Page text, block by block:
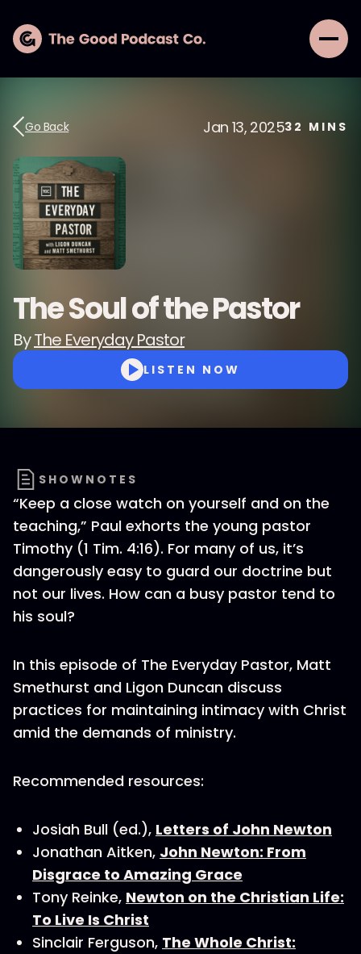
Go Back Jan 13, 202532 MINS
The Soul of the Pastor
ByThe Everyday Pastor
LISTEN NOW
SHOWNOTES
“Keep a close watch on yourself and on the
teaching,” Paul exhorts the young pastor
Timothy (1 Tim. 4:16). For many of us, it’s
dangerously easy to guard our doctrine but
not our lives. How can a busy pastor tend to
his soul?
In this episode of The Everyday Pastor, Matt
Smethurst and Ligon Duncan discuss
practices for maintaining intimacy with Christ
amid the demands of ministry.
Recommended resources:
Josiah Bull (ed.), Letters of John Newton
Jonathan Aitken, John Newton: From
Disgrace to Amazing Grace
Tony Reinke, Newton on the Christian Life:
To Live Is Christ
Sinclair Ferguson, The Whole Christ: